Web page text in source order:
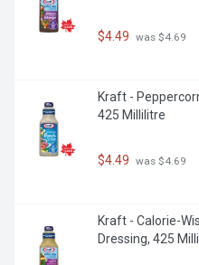
$4.49 was $4.69
Kraft -
425 Millilitre
$4.49 was $4.69
Kraft - Calorie-
Dressing, 425